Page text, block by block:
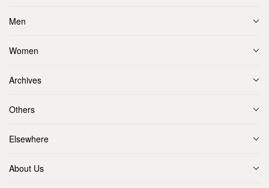
Men
Women
Archives
Others
Elsewhere
About Us